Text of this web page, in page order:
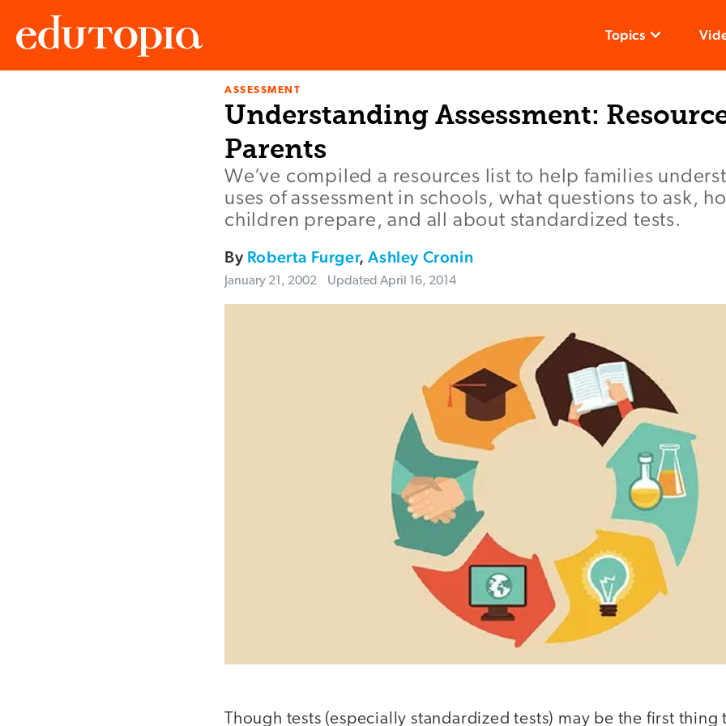
Topics
ASSESSMENT
Understanding Assessment:
Parents
We’ve compiled a resources list to help families
uses of assessment in schools, what questions to ask,
children prepare, and all about standardized tests.
By Roberta Furger,Ashley Cronin
January 21, 2002 Updated April 16, 2014
Though tests (especially standardized tests) may be the first thing